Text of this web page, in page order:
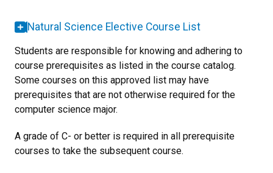
Natural Science Elective Course List
Students are responsible for knowing and adhering to
course prerequisites as listed in the course catalog.
Some courses on this approved list may have
prerequisites that are not otherwise required for the
computer science major.
A grade of C- or better is required in all prerequisite
courses to take the subsequent course.